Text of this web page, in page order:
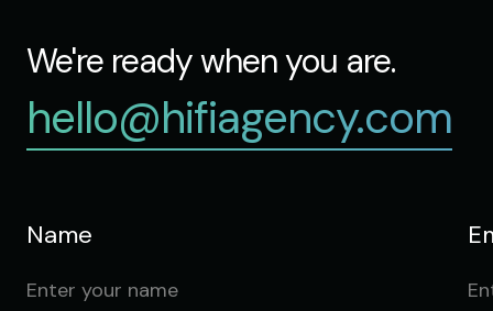
We're ready when you are.
hello@hifiagency.com
Name